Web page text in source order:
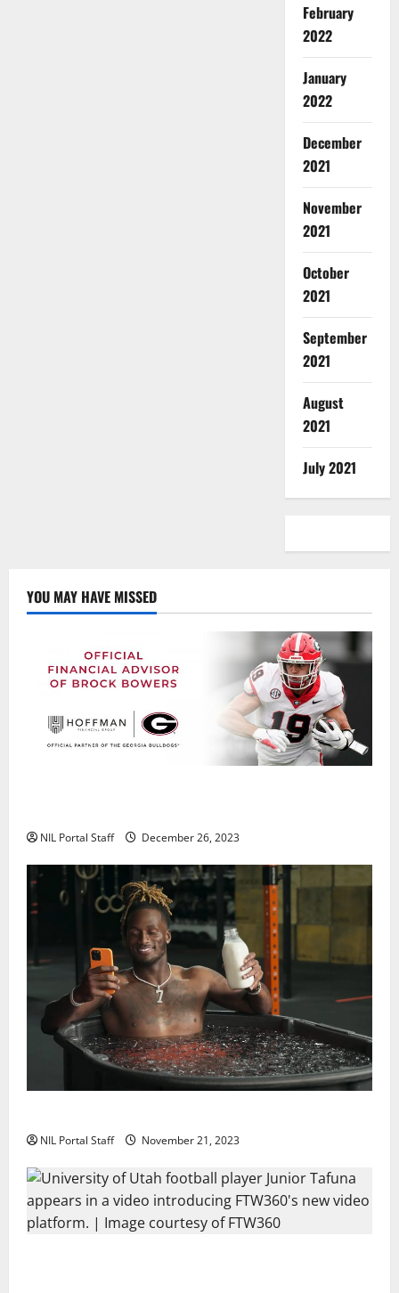
February
2022
January
2022
December
2021
November
2021
October
2021
September
2021
August
2021
July 2021
YOU MAY HAVE MISSED
NIL Portal Staff December 26, 2023
NIL Portal Staff November 21, 2023